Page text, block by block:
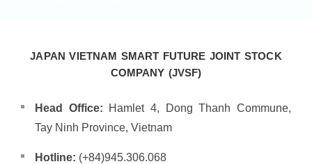
JAPAN VIETNAM SMART FUTURE JOINT STOCK
COMPANY (JVSF)
Head Office: Hamlet 4, Dong Thanh Commune,
Tay Ninh Province, Vietnam
Hotline: (+84)945.306.068